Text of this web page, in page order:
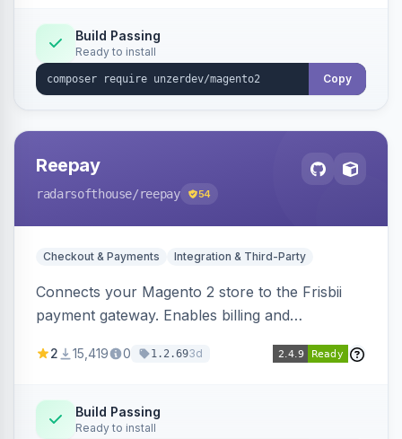
Build Passing
Ready to install
Copy
Reepay
radarsofthouse/reepay 54
Checkout & Payments Integration & Third-Party
Connects your Magento 2 store to the Frisbii
payment gateway. Enables billing and
methods.
2 15,419 0 1.2.693d
Build Passing
Ready to install